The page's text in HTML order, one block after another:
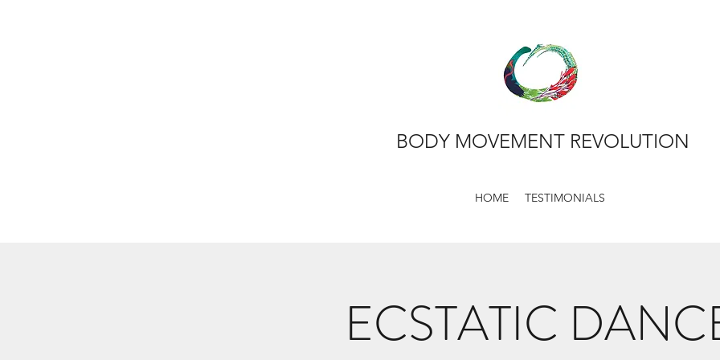
BODY MOVEMENT REVOLUTION
HOME TESTIMONIALS
ECSTATIC